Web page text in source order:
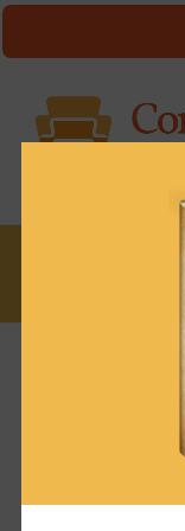
News &